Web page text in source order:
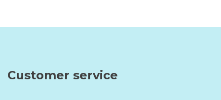
Customer service